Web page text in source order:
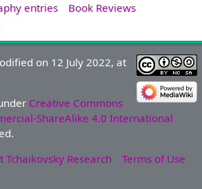
entries
Book Reviews
on 12 July 2022, at
Creative Commons
ShareAlike 4.0 International
Tchaikovsky Research Terms of Use